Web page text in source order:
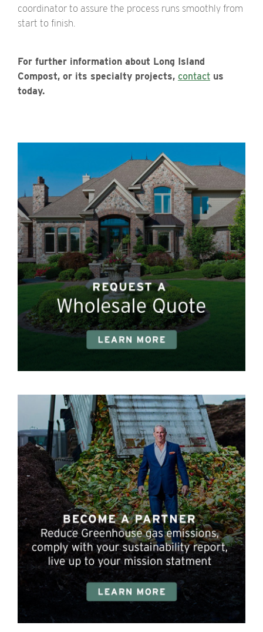
coordinator to assure the process runs smoothly from
start to finish.
For further information about Long Island
Compost, or its specialty projects, contact us
today.